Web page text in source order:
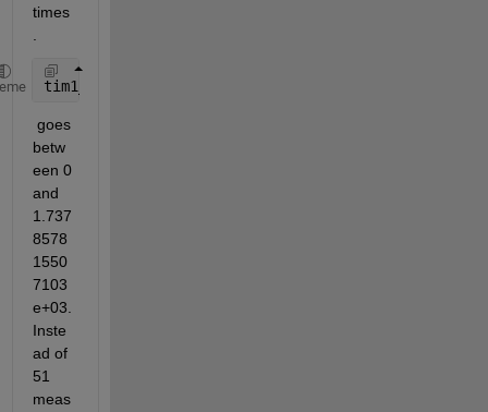
times
tim1_1
goes
betw
een 0
and
1.737
8578
1550
7103
e+03.
Inste
ad of
51
meas